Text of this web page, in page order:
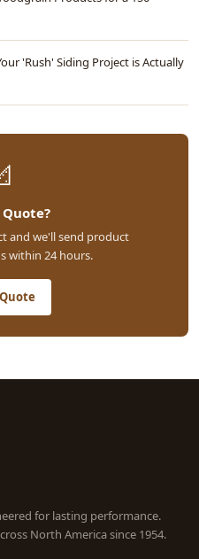
'Rush' Siding Project is Actually
and we'll send product
within 24 hours.
for lasting performance.
North America since 1954.